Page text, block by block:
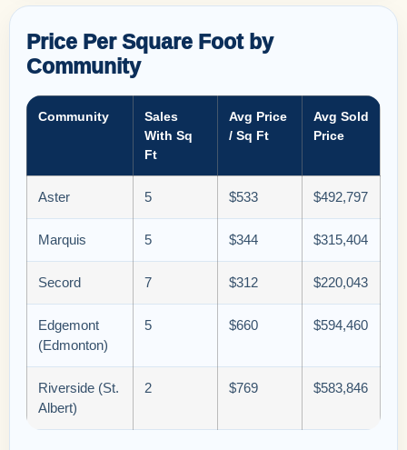
Price Per Square Foot by
Community
Community
Sales
With Sq
Ft
Avg Price
/ Sq Ft
Avg Sold
Price
Aster 5 $533 $492,797
Marquis 5 $344 $315,404
Secord 7 $312 $220,043
Edgemont
(Edmonton)
5 $660 $594,460
Riverside (St.
Albert)
2 $769 $583,846